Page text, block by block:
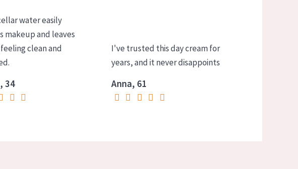
water easily
makeup and leaves
clean and
34
I've trusted this day cream for
years, and it never disappoints
Anna, 61